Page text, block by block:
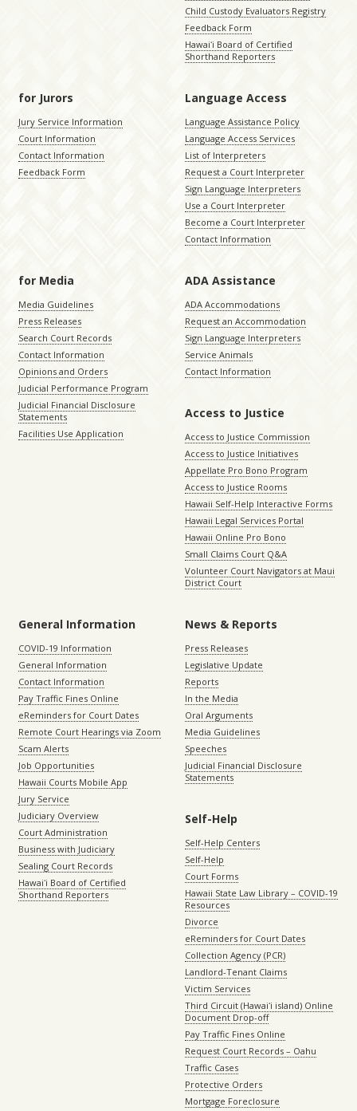
Child Custody Evaluators Registry
Feedback Form
Hawaiʻi Board of Certified
Shorthand Reporters
for Jurors
Jury Service Information
Court Information
Contact Information
Feedback Form
Language Access
Language Assistance Policy
Language Access Services
List of Interpreters
Request a Court Interpreter
Sign Language Interpreters
Use a Court Interpreter
Become a Court Interpreter
Contact Information
for Media
Media Guidelines
Press Releases
Search Court Records
Contact Information
Opinions and Orders
Judicial Performance Program
Judicial Financial Disclosure
Statements
Facilities Use Application
ADA Assistance
ADA Accommodations
Request an Accommodation
Sign Language Interpreters
Service Animals
Contact Information
Access to Justice
Access to Justice Commission
Access to Justice Initiatives
Appellate Pro Bono Program
Access to Justice Rooms
Hawaii Self-Help Interactive Forms
Hawaii Legal Services Portal
Hawaii Online Pro Bono
Small Claims Court Q&A
Volunteer Court Navigators at Maui
District Court
General Information
COVID-19 Information
General Information
Contact Information
Pay Traffic Fines Online
eReminders for Court Dates
Remote Court Hearings via Zoom
Scam Alerts
Job Opportunities
Hawaii Courts Mobile App
Jury Service
Judiciary Overview
Court Administration
Business with Judiciary
Sealing Court Records
Hawaiʻi Board of Certified
Shorthand Reporters
News & Reports
Press Releases
Legislative Update
Reports
In the Media
Oral Arguments
Media Guidelines
Speeches
Judicial Financial Disclosure
Statements
Self-Help
Self-Help Centers
Self-Help
Court Forms
Hawaii State Law Library – COVID-19
Resources
Divorce
eReminders for Court Dates
Collection Agency (PCR)
Landlord-Tenant Claims
Victim Services
Third Circuit (Hawaiʻi island) Online
Document Drop-off
Pay Traffic Fines Online
Request Court Records – Oahu
Traffic Cases
Protective Orders
Mortgage Foreclosure